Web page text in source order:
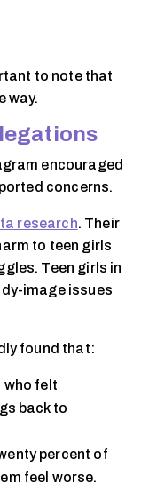
to note that
way.
encouraged
concerns.
research. Their
to teen girls
Teen girls in
image issues
found that:
who felt
back to
percent of
feel worse.